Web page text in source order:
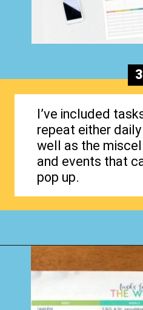
I’ve included
repeat either
well as the
and events that
pop up.
3
Opening